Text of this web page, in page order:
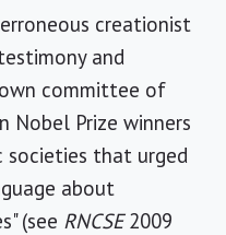
creationist
and
committee of
Nobel Prize winners
societies that urged
about
(see RNCSE2009